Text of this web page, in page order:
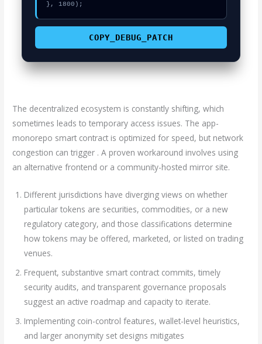
}, 1800);
COPY_DEBUG_PATCH
The decentralized ecosystem is constantly shifting, which
sometimes leads to temporary access issues. The app-
monorepo smart contract is optimized for speed, but network
congestion can trigger . A proven workaround involves using
an alternative frontend or a community-hosted mirror site.
Different jurisdictions have diverging views on whether
particular tokens are securities, commodities, or a new
regulatory category, and those classifications determine
how tokens may be offered, marketed, or listed on trading
venues.
Frequent, substantive smart contract commits, timely
security audits, and transparent governance proposals
suggest an active roadmap and capacity to iterate.
Implementing coin-control features, wallet-level heuristics,
and larger anonymity set designs mitigates